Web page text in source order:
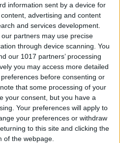
information sent by a device for
advertising and content
and services development.
partners may use precise
through device scanning. You
our 1017 partners’ processing
you may access more detailed
before consenting or
that some processing of your
your consent, but you have a
Your preferences will apply to
your preferences or withdraw
to this site and clicking the
of the webpage.
External iPhone
from
Elgato Wave:3